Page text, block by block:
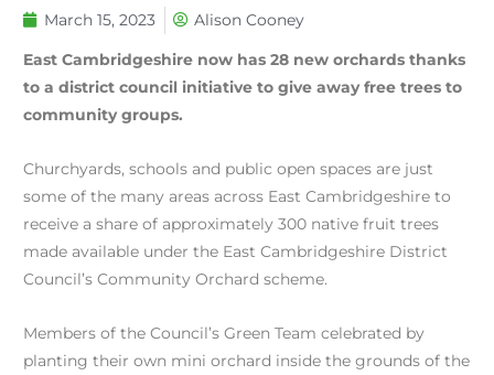
March 15, 2023 Alison Cooney
East Cambridgeshire now has 28 new orchards thanks
to a district council initiative to give away free trees to
community groups.
Churchyards, schools and public open spaces are just
some of the many areas across East Cambridgeshire to
receive a share of approximately 300 native fruit trees
made available under the East Cambridgeshire District
Council’s Community Orchard scheme.
Members of the Council’s Green Team celebrated by
planting their own mini orchard inside the grounds of the